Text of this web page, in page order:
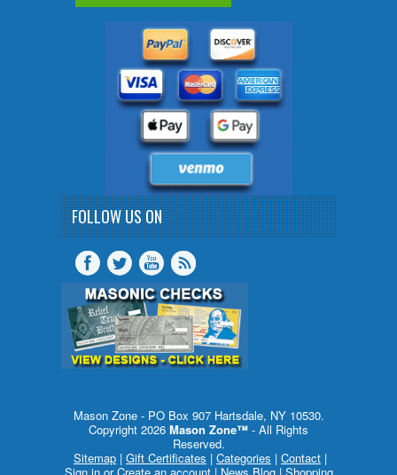
FOLLOW US ON
Mason Zone - PO Box 907 Hartsdale, NY 10530.
Copyright 2026 Mason Zone™ - All Rights
Reserved.
Sitemap | Gift Certificates | Categories | Contact |
Sign inorCreate an account| News Blog| Shopping